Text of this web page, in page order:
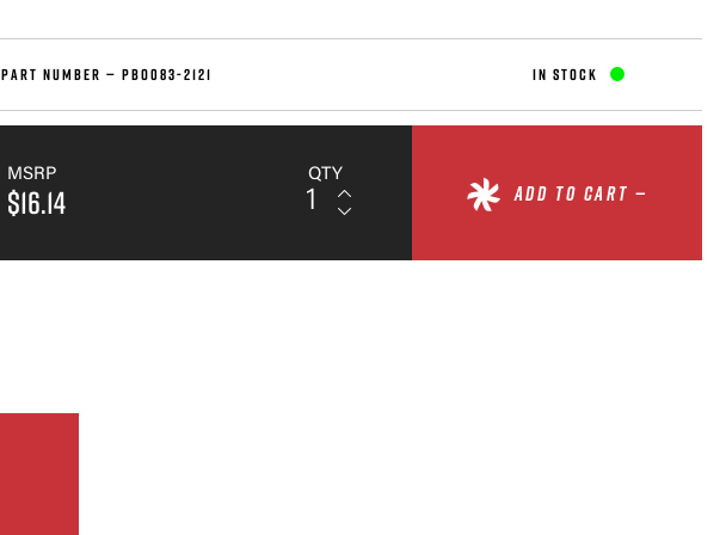
PART NUMBER —PBO083-2121 IN STOCK
MSRP
$16.14
QTY
ADD TO CART —